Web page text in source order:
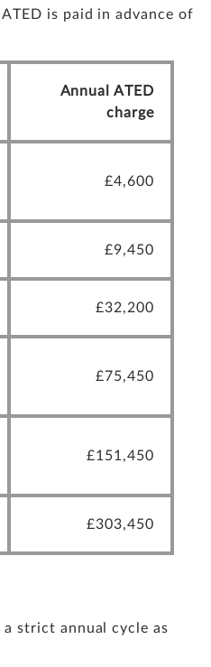
is paid in advance of
Annual ATED
charge
£4,600
£9,450
£32,200
£75,450
£151,450
£303,450
a strict annual cycle as